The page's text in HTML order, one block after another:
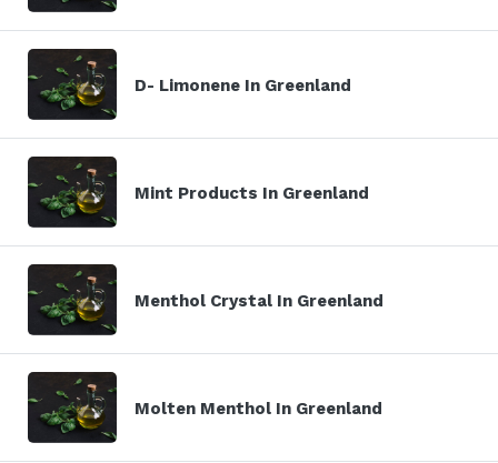
D- Limonene In Greenland
Mint Products In Greenland
Menthol Crystal In Greenland
Molten Menthol In Greenland